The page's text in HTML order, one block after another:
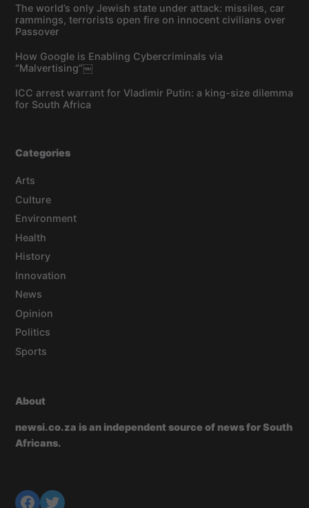
The world’s only Jewish state under attack: missiles, car
rammings, terrorists open fire on innocent civilians over
Passover
How Google is Enabling Cybercriminals via
“Malvertising”￼
ICC arrest warrant for Vladimir Putin: a king-size dilemma
for South Africa
Categories
Arts
Culture
Environment
Health
History
Innovation
News
Opinion
Politics
Sports
About
newsi.co.za is an independent source of news for South
Africans.